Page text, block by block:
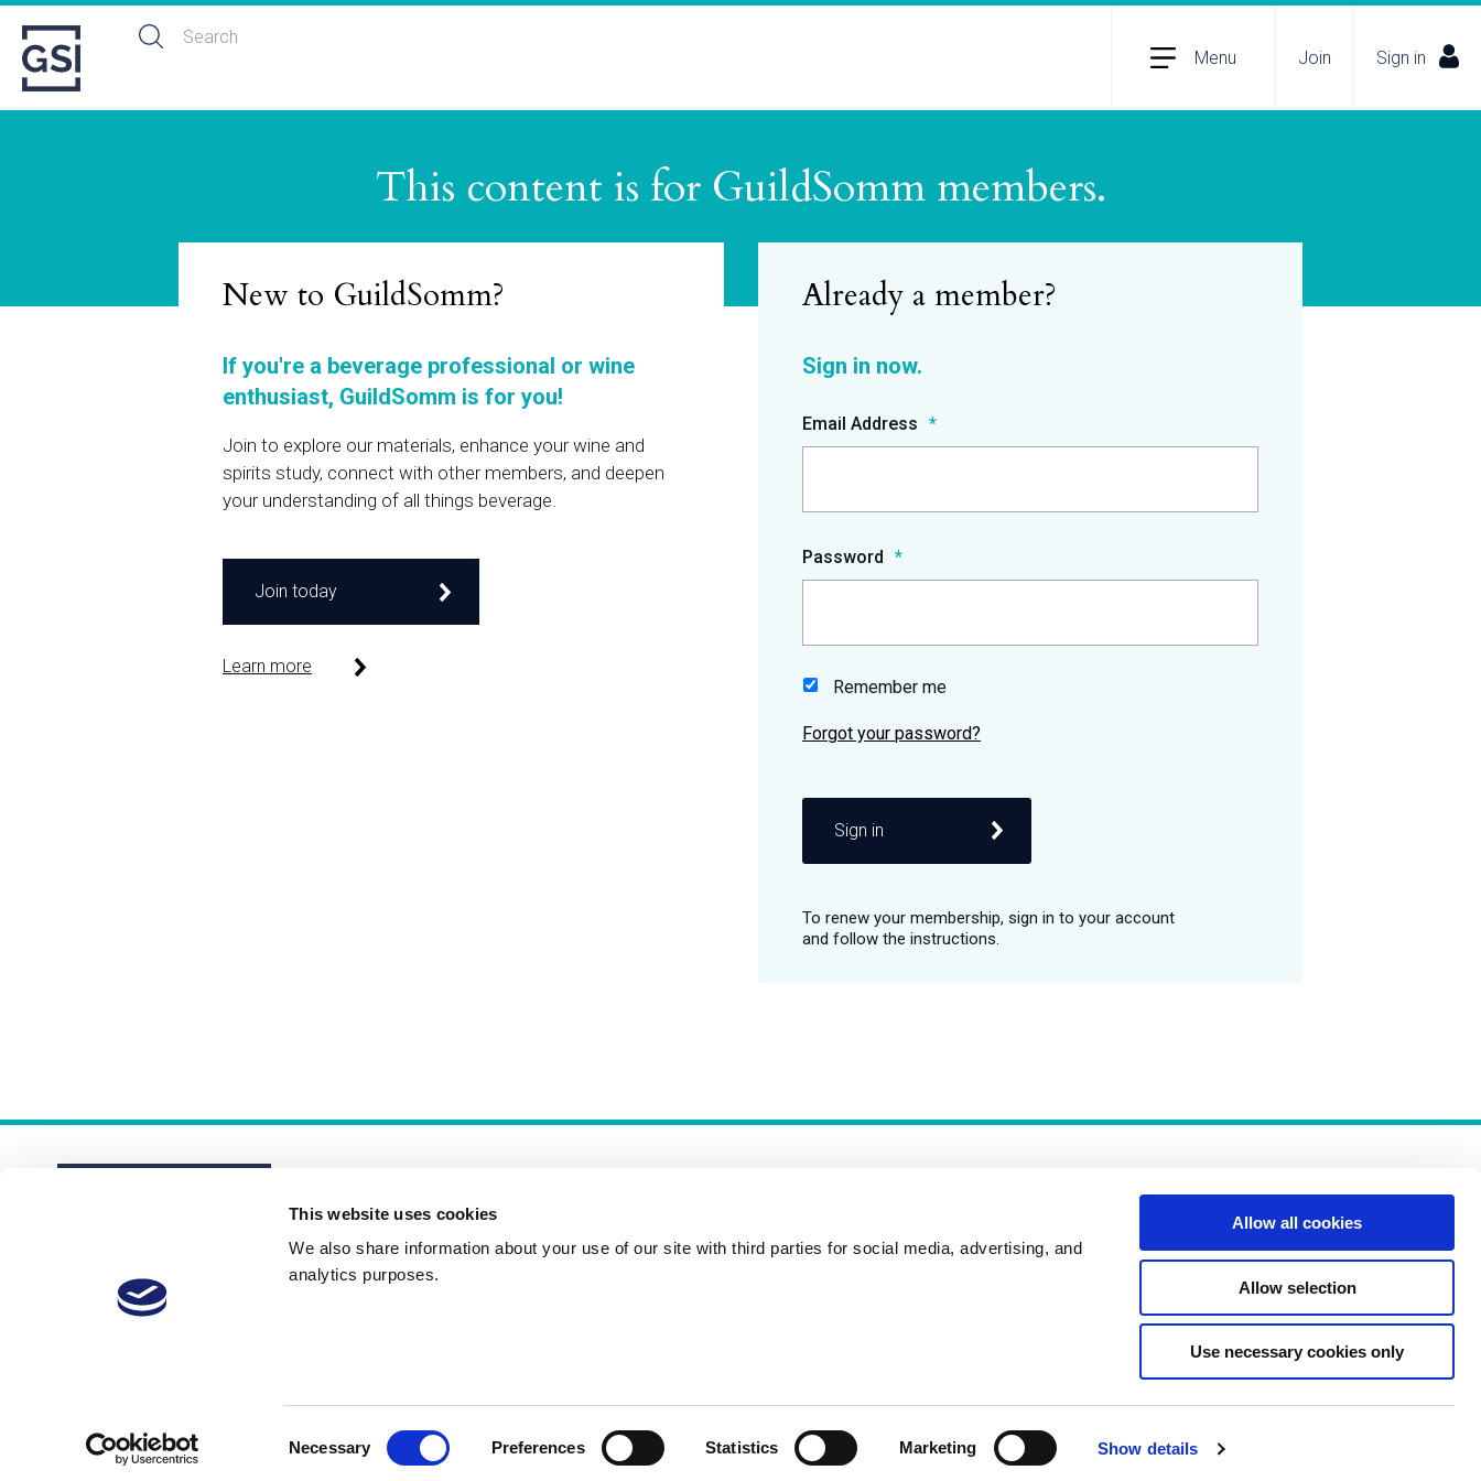
This website uses cookies
We also share information about your use of our site with third parties for social media, advertising, and
analytics purposes.
Necessary Preferences Statistics Marketing Show details
Allow all cookies
Allow selection
Use necessary cookies only
Menu Join Sign in
This content is for GuildSomm members.
Email Address
Password
Remember me
Sign in
New to GuildSomm?
If you're a beverage professional or wine
enthusiast, GuildSomm is for you!
Join to explore our materials, enhance your wine and
spirits study, connect with other members, and deepen
your understanding of all things beverage.
Join today
Learn more